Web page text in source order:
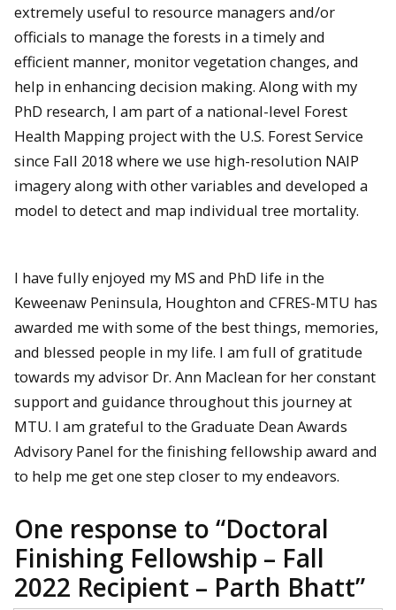
extremely useful to resource managers and/or
officials to manage the forests in a timely and
efficient manner, monitor vegetation changes, and
help in enhancing decision making. Along with my
PhD research, I am part of a national-level Forest
Health Mapping project with the U.S. Forest Service
since Fall 2018 where we use high-resolution NAIP
imagery along with other variables and developed a
model to detect and map individual tree mortality.
I have fully enjoyed my MS and PhD life in the
Keweenaw Peninsula, Houghton and CFRES-MTU has
awarded me with some of the best things, memories,
and blessed people in my life. I am full of gratitude
towards my advisor Dr. Ann Maclean for her constant
support and guidance throughout this journey at
MTU. I am grateful to the Graduate Dean Awards
Advisory Panel for the finishing fellowship award and
to help me get one step closer to my endeavors.
One response to “Doctoral
Finishing Fellowship – Fall
2022 Recipient – Parth Bhatt”